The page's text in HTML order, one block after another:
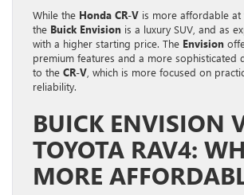
While the Honda CR-V is more affordable at
the Buick Envision is a luxury SUV, and as
with a higher starting price. The Envision
premium features and a more sophisticated
to the CR-V , which is more focused on
reliability.
BUICK ENVISION
TOYOTA RAV4:
MORE